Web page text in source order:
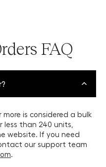
FAQ
is considered a bulk
than 240 units,
website. If you need
our support team
.